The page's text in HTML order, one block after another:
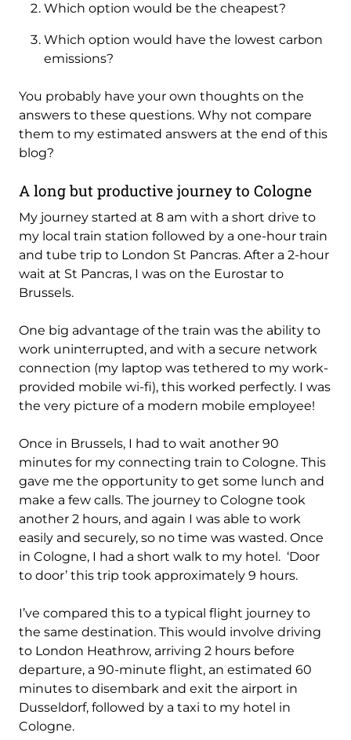
Which option would be the cheapest?
Which option would have the lowest carbon
emissions?
You probably have your own thoughts on the
answers to these questions. Why not compare
them to my estimated answers at the end of this
blog?
A long but productive journey to Cologne
My journey started at 8 am with a short drive to
my local train station followed by a one-hour train
and tube trip to London St Pancras. After a 2-hour
wait at St Pancras, I was on the Eurostar to
Brussels.
One big advantage of the train was the ability to
work uninterrupted, and with a secure network
connection (my laptop was tethered to my work-
provided mobile wi-fi), this worked perfectly. I was
the very picture of a modern mobile employee!
Once in Brussels, I had to wait another 90
minutes for my connecting train to Cologne. This
gave me the opportunity to get some lunch and
make a few calls. The journey to Cologne took
another 2 hours, and again I was able to work
easily and securely, so no time was wasted. Once
in Cologne, I had a short walk to my hotel. ‘Door
to door’ this trip took approximately 9 hours.
I’ve compared this to a typical flight journey to
the same destination. This would involve driving
to London Heathrow, arriving 2 hours before
departure, a 90-minute flight, an estimated 60
minutes to disembark and exit the airport in
Dusseldorf, followed by a taxi to my hotel in
Cologne.